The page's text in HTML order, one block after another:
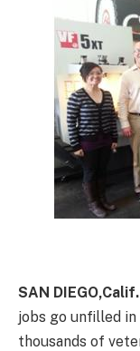
SAN DIEGO,Calif.
jobs go unfilled
thousands of